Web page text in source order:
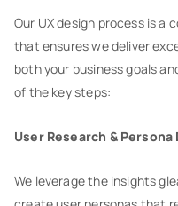
Our UX design process is a
that ensures we deliver
both your business goals
of the key steps:
User Research &
We leverage the insights